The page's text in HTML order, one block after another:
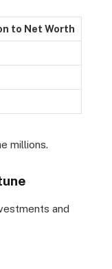
to Net Worth
millions.
and